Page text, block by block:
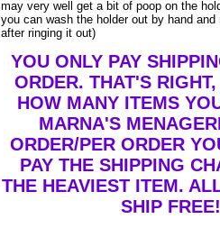
may very well get a bit of poop on the
you can wash the holder out by hand
after ringing it out)
YOU ONLY PAY
ORDER. THAT'S
HOW MANY ITEMS
MARNA'S
ORDER/PER ORDER
PAY THE SHIPPING
THE HEAVIEST ITEM.
SHIP FREE!